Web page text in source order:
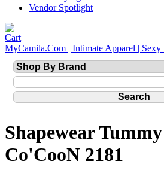
Vendor Spotlight
MyCamila.Com | Intimate Apparel | Sexy
Shapewear
Co'CooN 2181